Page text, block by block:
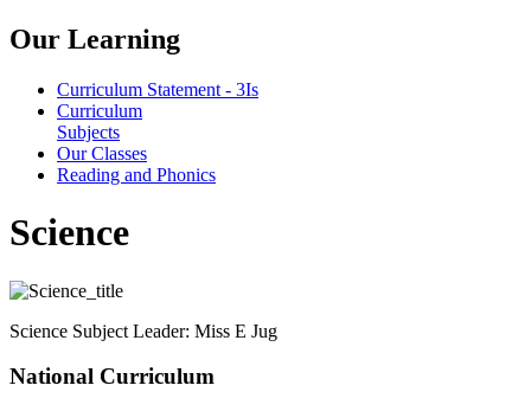
Our Learning
Curriculum Statement - 3Is
Curriculum
Subjects
Our Classes
Reading and Phonics
Science
Science Subject Leader: Miss E Jug
National Curriculum